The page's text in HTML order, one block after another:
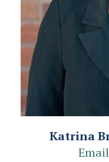
Katrina
Email